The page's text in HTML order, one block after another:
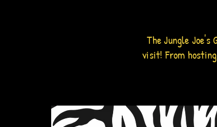
The Jungle
visit! From